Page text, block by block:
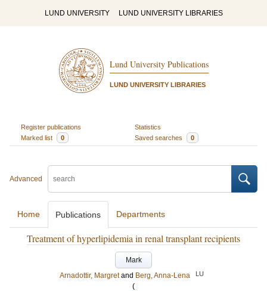
LUND UNIVERSITY LUND UNIVERSITY LIBRARIES
Lund University Publications
LUND UNIVERSITY LIBRARIES
Register publications
Statistics
Marked list
0 Saved searches 0
Advanced
Home Publications Departments
Treatment of hyperlipidemia in renal transplant recipients
Mark
Arnadottir, Margret and Berg, Anna-Lena LU
(